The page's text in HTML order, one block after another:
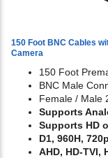
150 Foot BNC Cables
Camera
150 Foot
BNC Male
Female / Male
Supports
Supports HD
D1, 960H,
AHD, HD-TVI,